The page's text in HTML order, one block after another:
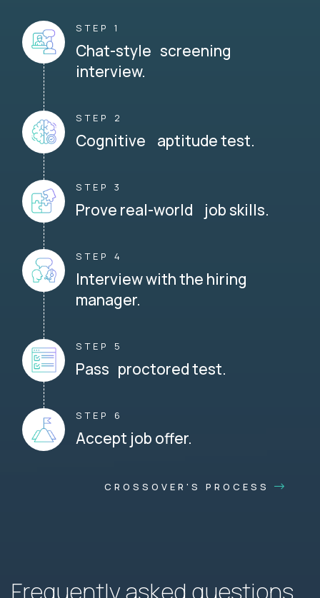
STEP 1
Chat-style screening
interview.
STEP 2
Cognitive aptitude test.
STEP 3
Prove real-world job skills.
STEP 4
Interview with the hiring
manager.
STEP 5
Pass proctored test.
STEP 6
Accept job offer.
CROSSOVER'S PROCESS
Frequently asked questions